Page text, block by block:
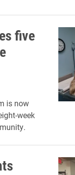
five
is now
week